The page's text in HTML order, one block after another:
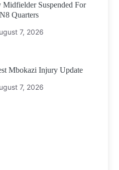
Midfielder Suspended For
Quarters
7, 2026
Mbokazi Injury Update
7, 2026